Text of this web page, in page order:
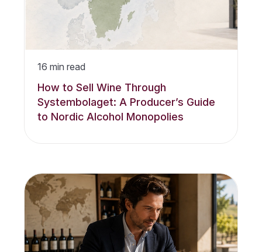
16 min read
How to Sell Wine Through
Systembolaget: A Producer’s Guide
to Nordic Alcohol Monopolies